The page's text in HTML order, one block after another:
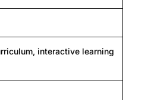
interactive learning